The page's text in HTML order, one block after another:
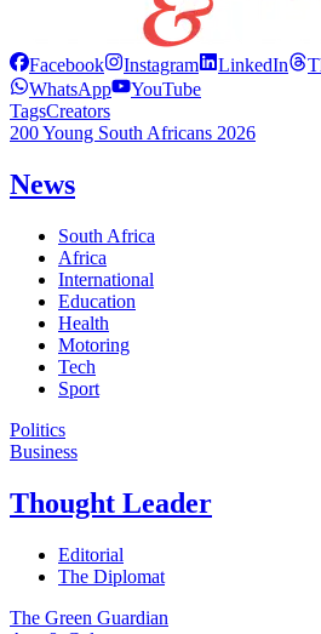
Facebook Instagram LinkedIn
WhatsApp
YouTube
TagsCreators
200 Young South Africans 2026
News
South Africa
Africa
International
Education
Health
Motoring
Tech
Sport
Politics
Business
Thought Leader
Editorial
The Diplomat
The Green Guardian